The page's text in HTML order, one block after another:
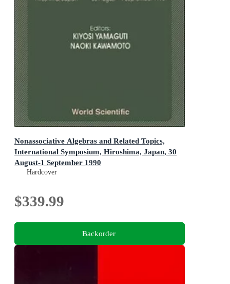
Nonassociative Algebras and Related Topics,
International Symposium, Hiroshima, Japan, 30
August-1 September 1990
Hardcover
$339.99
Backorder